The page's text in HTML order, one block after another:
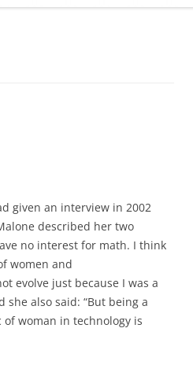
given an interview in 2002
described her two
no interest for math. I think
women and
evolve just because I was a
she also said: “But being a
woman in technology is